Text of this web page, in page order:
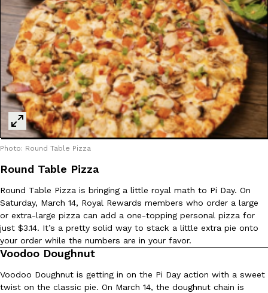
Photo: Round Table Pizza
Round Table Pizza
Round Table Pizza is bringing a little royal math to Pi Day. On
Saturday, March 14, Royal Rewards members who order a large
or extra-large pizza can add a one-topping personal pizza for
just $3.14. It’s a pretty solid way to stack a little extra pie onto
your order while the numbers are in your favor.
Voodoo Doughnut
Voodoo Doughnut is getting in on the Pi Day action with a sweet
twist on the classic pie. On March 14, the doughnut chain is